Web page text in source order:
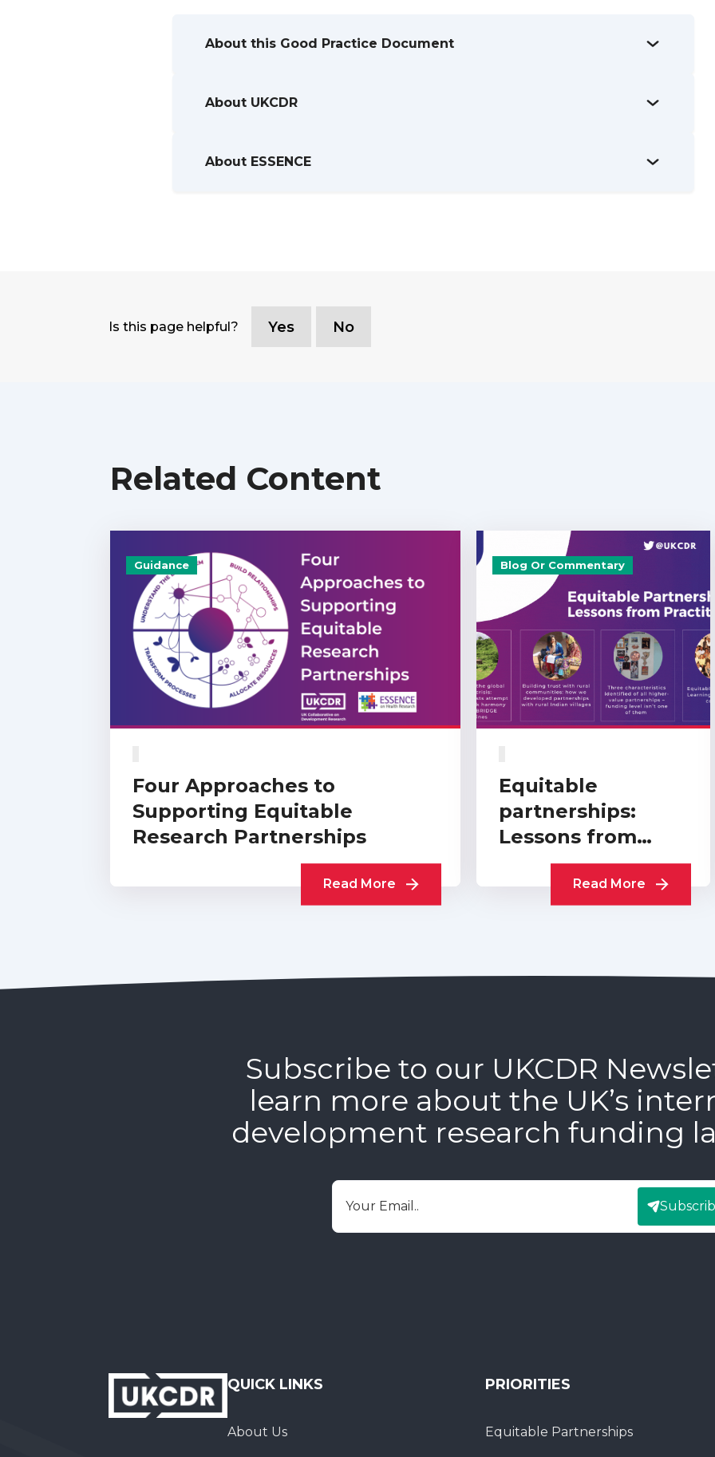
About this Good Practice Document
About UKCDR
About ESSENCE
Is this page helpful? Yes No
Related Content
Guidance
Four Approaches to
Supporting Equitable
Research Partnerships
Read More
Blog Or Commentary
Equitable
partnerships:
Lessons from
practitioners
Read More
Subscribe to our UKCDR
learn more about the UK’s
development research funding
Email
QUICK LINKS
About Us
PRIORITIES
Equitable Partnerships